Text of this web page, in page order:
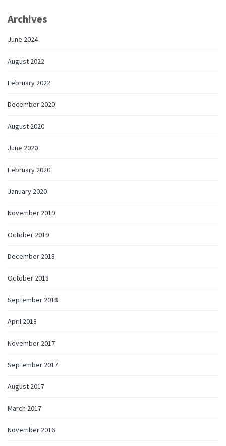
Archives
June 2024
August 2022
February 2022
December 2020
August 2020
June 2020
February 2020
January 2020
November 2019
October 2019
December 2018
October 2018
September 2018
April 2018
November 2017
September 2017
August 2017
March 2017
November 2016